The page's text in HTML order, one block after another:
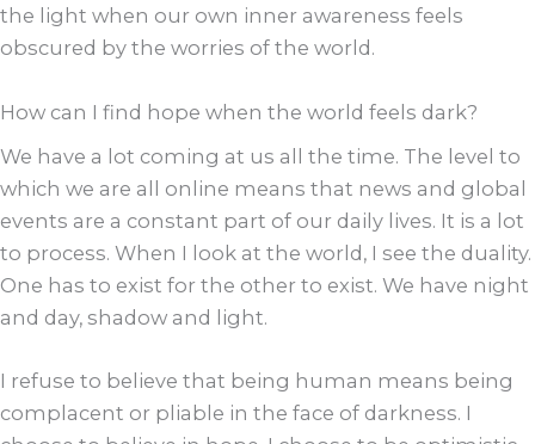
the light when our own inner awareness feels
obscured by the worries of the world.
How can I find hope when the world feels dark?
We have a lot coming at us all the time. The level to
which we are all online means that news and global
events are a constant part of our daily lives. It is a lot
to process. When I look at the world, I see the duality.
One has to exist for the other to exist. We have night
and day, shadow and light.
I refuse to believe that being human means being
complacent or pliable in the face of darkness. I